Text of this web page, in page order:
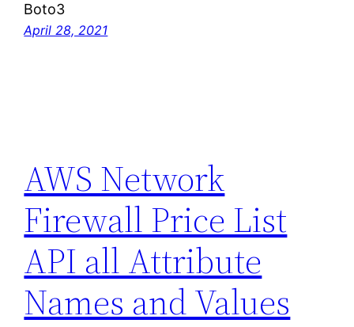
Boto3
April 28, 2021
AWS Network
Firewall Price List
API all Attribute
Names and Values